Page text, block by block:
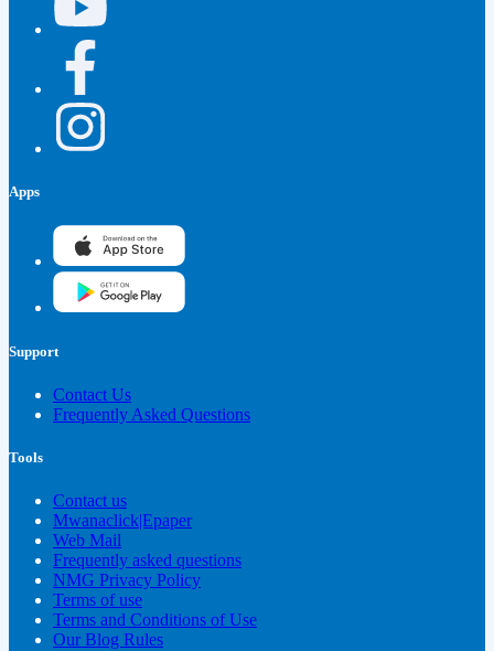
Apps
Support
Contact Us
Frequently Asked Questions
Tools
Contact us
Mwanaclick|Epaper
Web Mail
Frequently asked questions
NMG Privacy Policy
Terms of use
Terms and Conditions of Use
Our Blog Rules